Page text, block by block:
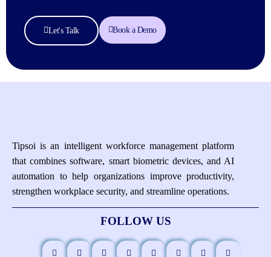
Let's Talk Book a Demo
Tipsoi is an intelligent workforce management platform
that combines software, smart biometric devices, and AI
automation to help organizations improve productivity,
strengthen workplace security, and streamline operations.
FOLLOW US